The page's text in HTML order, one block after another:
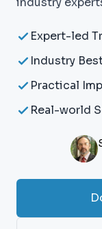
Expert-led
Industry
Practical
Real-world